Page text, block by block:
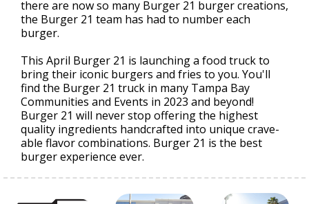
there are now so many Burger 21 burger creations,
the Burger 21 team has had to number each
burger.
This April Burger 21 is launching a food truck to
bring their iconic burgers and fries to you. You'll
find the Burger 21 truck in many Tampa Bay
Communities and Events in 2023 and beyond!
Burger 21 will never stop offering the highest
quality ingredients handcrafted into unique crave-
able flavor combinations. Burger 21 is the best
burger experience ever.